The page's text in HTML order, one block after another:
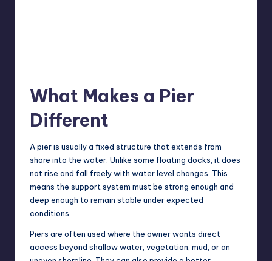
What Makes a Pier
Different
A pier is usually a fixed structure that extends from
shore into the water. Unlike some floating docks, it does
not rise and fall freely with water level changes. This
means the support system must be strong enough and
deep enough to remain stable under expected
conditions.
Piers are often used where the owner wants direct
access beyond shallow water, vegetation, mud, or an